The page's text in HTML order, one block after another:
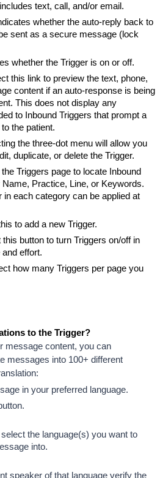
text, call, and/or email.
whether the auto-reply back to
sent as a secure message (lock
whether the Trigger is on or off.
this link to preview the text, phone,
content if an auto-response is being
This does not display any
to Inbound Triggers that prompt a
the patient.
the three-dot menu will allow you
duplicate, or delete the Trigger.
the Triggers page to locate Inbound
Practice, Line, or Keywords.
in each category can be applied at
to add a new Trigger.
this button to turn Triggers on/off in
effort.
how many Triggers per page you
to the Trigger?
message content, you can
messages into 100+ different
in your preferred language.
.
the language(s) you want to
into.
speaker of that language verify the